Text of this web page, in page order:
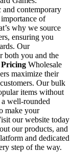
contemporary
of
why we source
ensuring you
Our
both you and the
Wholesale
maximize their
Our bulk
items without
well-rounded
make your
our website today
our products, and
and dedicated
step of the way.